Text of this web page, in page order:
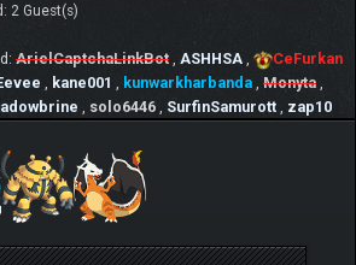
2 Guest(s)
ArielCaptchaLinkBot ASHHSA
CeFurkan
kane001 kunwarkharbanda Monyta
solo6446 SurfinSamurott zap10